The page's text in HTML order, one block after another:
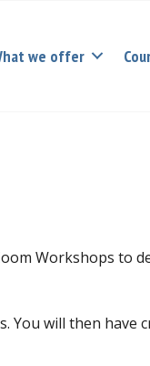
we offer
Workshops to
You will then have